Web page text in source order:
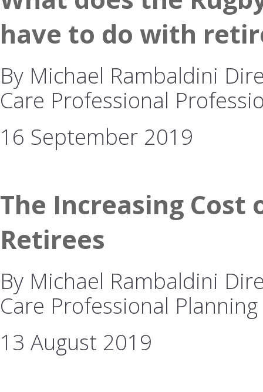
have to do with
By Michael Rambaldini
Care Professional
16 September 2019
The Increasing
Retirees
By Michael Rambaldini
Care Professional
13 August 2019